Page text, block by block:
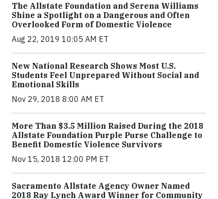
The Allstate Foundation and Serena Williams
Shine a Spotlight on a Dangerous and Often
Overlooked Form of Domestic Violence
Aug 22, 2019 10:05 AM ET
New National Research Shows Most U.S.
Students Feel Unprepared Without Social and
Emotional Skills
Nov 29, 2018 8:00 AM ET
More Than $3.5 Million Raised During the 2018
Allstate Foundation Purple Purse Challenge to
Benefit Domestic Violence Survivors
Nov 15, 2018 12:00 PM ET
Sacramento Allstate Agency Owner Named
2018 Ray Lynch Award Winner for Community